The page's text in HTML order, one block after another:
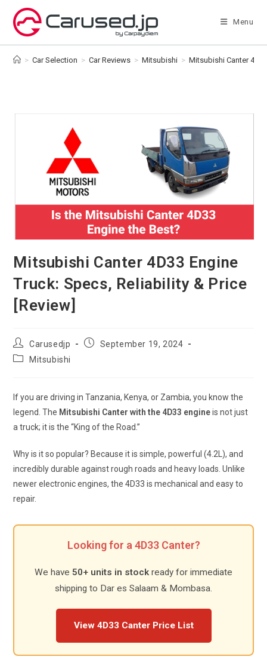
content
Menu
> Car Selection > Car Reviews > Mitsubishi > Mitsubishi Canter
Mitsubishi Canter 4D33 Engine
Truck: Specs, Reliability & Price
[Review]
Post
author:
Carusedjp
PostSeptember 19, 2024
PostMitsubishi
If you are driving in Tanzania, Kenya, or Zambia, you know the
legend. The Mitsubishi Canter with the 4D33 engineis not just
a truck; it is the “King of the Road.”
Why is it so popular? Because it is simple, powerful (4.2L), and
incredibly durable against rough roads and heavy loads. Unlike
newer electronic engines, the 4D33 is mechanical and easy to
repair.
Looking for a 4D33 Canter?
We have 50+ units in stock ready for immediate
shipping to Dar es Salaam & Mombasa.
View 4D33 Canter Price List